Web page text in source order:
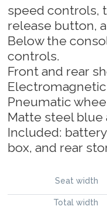
speed controls,
release button,
Below the
controls.
Front and rear
Electromagnetic
Pneumatic
Matte steel blue
Included:
box, and rear
Seat width
Total width